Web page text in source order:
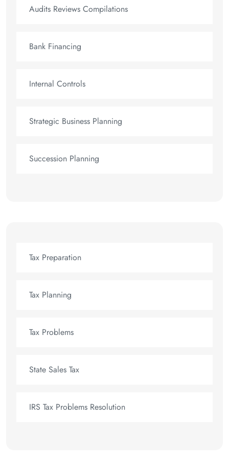
Audits Reviews Compilations
Bank Financing
Internal Controls
Strategic Business Planning
Succession Planning
Tax Preparation
Tax Planning
Tax Problems
State Sales Tax
IRS Tax Problems Resolution